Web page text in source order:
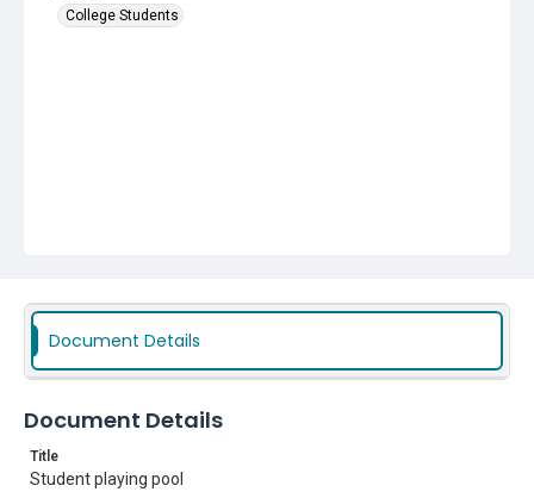
College Students
Document Details
Document Details
Title
Student playing pool